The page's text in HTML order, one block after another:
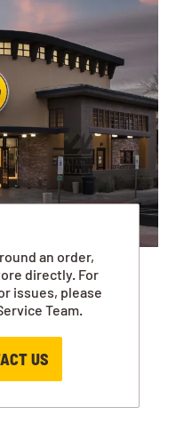
an order,
directly. For
issues, please
Team.
US